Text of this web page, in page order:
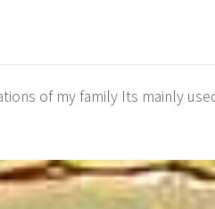
of my family Its mainly